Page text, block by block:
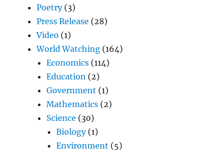
Poetry(3)
Press Release (28)
Video (1)
World Watching (164)
Economics (114)
Education (2)
Government (1)
Mathematics (2)
Science (30)
Biology(1)
Environment (5)